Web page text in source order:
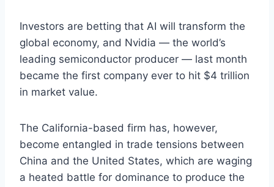
Investors are betting that AI will transform the
global economy, and Nvidia — the world’s
leading semiconductor producer — last month
became the first company ever to hit $4 trillion
in market value.
The California-based firm has, however,
become entangled in trade tensions between
China and the United States, which are waging
a heated battle for dominance to produce the